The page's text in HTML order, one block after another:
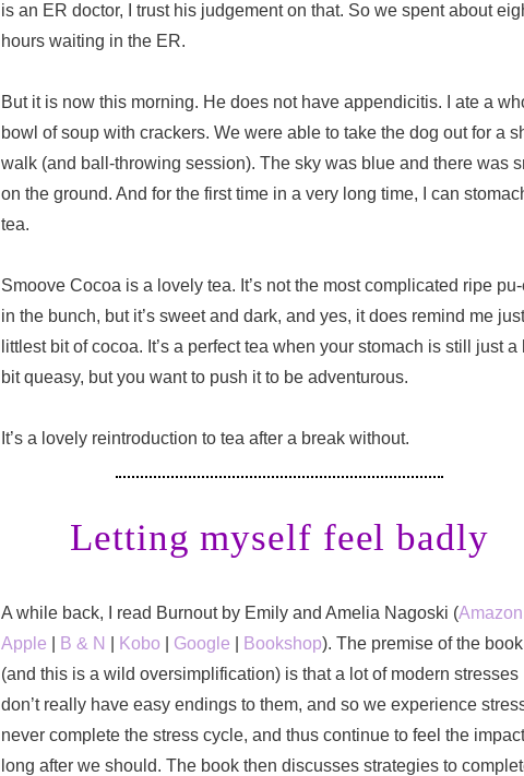
is an ER doctor, I trust his judgement on that. So we spent about
hours waiting in the ER.
But it is now this morning. He does not have appendicitis. I ate a
bowl of soup with crackers. We were able to take the dog out for a
walk (and ball-throwing session). The sky was blue and there was
on the ground. And for the first time in a very long time, I can
tea.
Smoove Cocoa is a lovely tea. It’s not the most complicated ripe
in the bunch, but it’s sweet and dark, and yes, it does remind me
littlest bit of cocoa. It’s a perfect tea when your stomach is still just a
bit queasy, but you want to push it to be adventurous.
It’s a lovely reintroduction to tea after a break without.
Letting myself feel badly
A while back, I read Burnout by Emily and Amelia Nagoski (Amazon
Apple
B & N Kobo Google Bookshop). The premise of the book
(and this is a wild oversimplification) is that a lot of modern stresses
don’t really have easy endings to them, and so we experience
never complete the stress cycle, and thus continue to feel the impact
long after we should. The book then discusses strategies to